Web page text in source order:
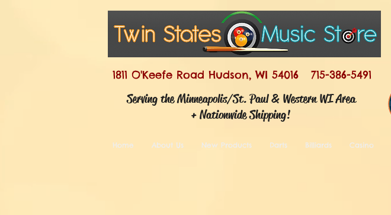
1811 O'Keefe Road Hudson, WI 54016 715-386-5491
Serving the Minneapolis/St. Paul & Western WI Area
+ Nationwide Shipping!
Home About Us New Products Darts Billiards Casino